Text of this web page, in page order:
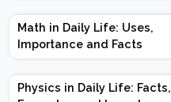
Math in Daily Life: Uses,
Importance and Facts
Physics in Daily Life: Facts,